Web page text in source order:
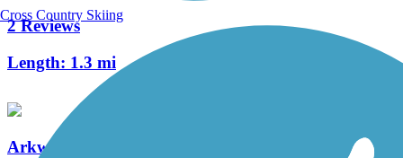
2 Reviews
Length: 1.3 mi
Arkwright Riverwalk
Cross Country Skiing